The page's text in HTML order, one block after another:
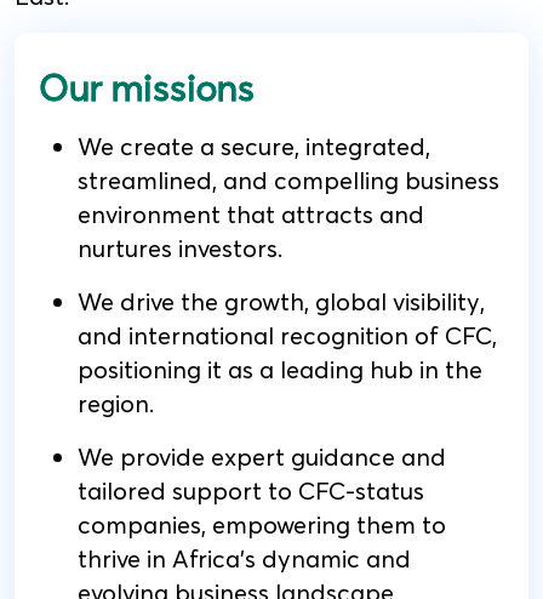
Our missions
We create a secure, integrated,
streamlined, and compelling business
environment that attracts and
nurtures investors.
We drive the growth, global visibility,
and international recognition of CFC,
positioning it as a leading hub in the
region.
We provide expert guidance and
tailored support to CFC-status
companies, empowering them to
thrive in Africa's dynamic and
evolving business landscape.